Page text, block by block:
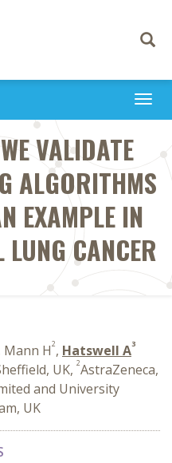
Toggle
VALIDATE
ALGORITHMS
EXAMPLE IN
CANCER
Mann H2, Hatswell A3
UK, 2AstraZeneca,
and University
UK